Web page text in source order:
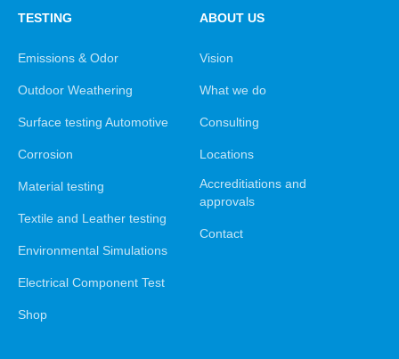
TESTING
Emissions & Odor
Outdoor Weathering
Surface testing Automotive
Corrosion
Material testing
Textile and Leather testing
Environmental Simulations
Electrical Component Test
Shop
ABOUT US
Vision
What we do
Consulting
Locations
Accreditiations and
approvals
Contact